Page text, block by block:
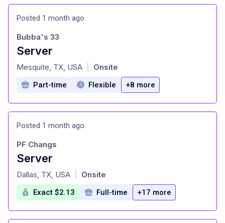
Posted 1 month ago
Server
at
Bubba's 33
Mesquite, TX, USA Onsite
Part-time Flexible +8 more
Posted 1 month ago
Server
at
PF Changs
Dallas, TX, USA Onsite
Exact $2.13 Full-time +17 more